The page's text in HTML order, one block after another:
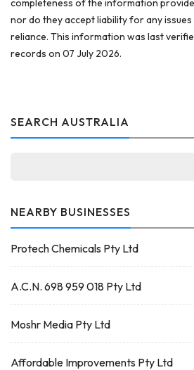
completeness of the information
nor do they accept liability for any
reliance. This information was last
records on 07 July 2026.
SEARCH AUSTRALIA
NEARBY BUSINESSES
Protech Chemicals Pty Ltd
A.C.N. 698 959 018 Pty Ltd
Moshr Media Pty Ltd
Affordable Improvements Pty Ltd